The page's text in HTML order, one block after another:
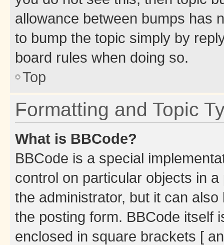
allowance between bumps has
to bump the topic simply by
board rules when doing so.
Top
Formatting and Topic
What is BBCode?
BBCode is a special
control on particular objects in
the administrator, but it can
the posting form. BBCode itself
enclosed in square brackets [